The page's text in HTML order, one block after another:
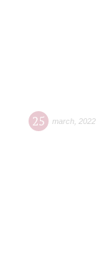
25 march 2022